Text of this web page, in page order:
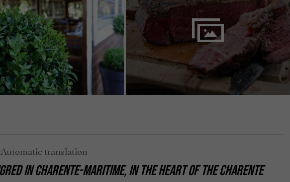
IN CHARENTE-MARITIME, IN THE HEART OF THE CHARENTE